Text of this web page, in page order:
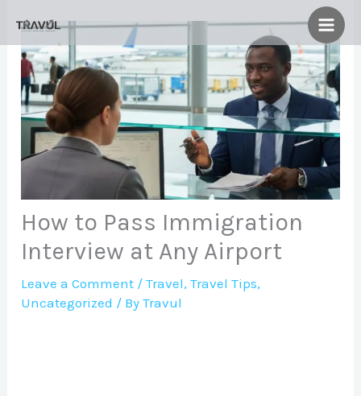
content
How to Pass Immigration
Interview at Any Airport
Leave a Comment /Travel,Travel Tips,
Uncategorized / ByTravul